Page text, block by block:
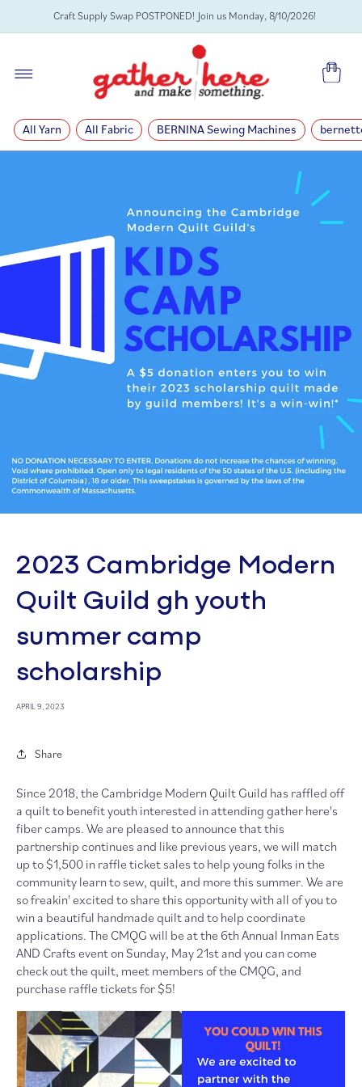
SKIP TOCraft Supply Swap POSTPONED! Join us Monday, 8/10/2026!
Cart
All Yarn All Fabric BERNINA Sewing Machines
2023 Cambridge Modern
Quilt Guild gh youth
summer camp
scholarship
APRIL 9, 2023
Share
Since 2018, the Cambridge Modern Quilt Guild has raffled off
a quilt to benefit youth interested in attending gather here's
fiber camps. We are pleased to announce that this
partnership continues and like previous years, we will match
up to $1,500 in raffle ticket sales to help young folks in the
community learn to sew, quilt, and more this summer. We are
so freakin' excited to share this opportunity with all of you to
win a beautiful handmade quilt and to help coordinate
applications. The CMQG will be at the 6th Annual Inman Eats
AND Crafts event on Sunday, May 21st and you can come
check out the quilt, meet members of the CMQG, and
purchase raffle tickets for $5!